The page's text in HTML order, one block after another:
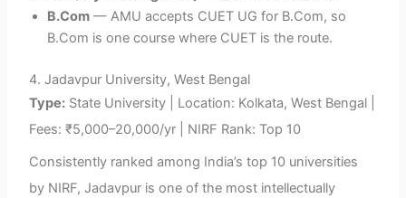
B.Com — AMU accepts CUET UG for B.Com, so
B.Com is one course where CUET is the route.
4.Jadavpur University, West Bengal
Type: State University | Location: Kolkata, West Bengal |
Fees: ₹5,000–20,000/yr | NIRF Rank: Top 10
Consistently ranked among India’s top 10 universities
by NIRF, Jadavpur is one of the most intellectually